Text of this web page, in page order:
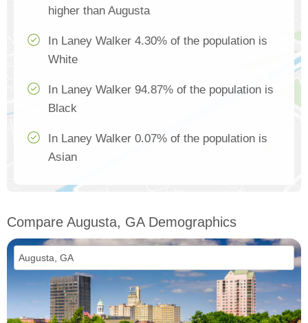
higher than Augusta
In Laney Walker 4.30% of the population is
White
In Laney Walker 94.87% of the population is
Black
In Laney Walker 0.07% of the population is
Asian
Compare Augusta, GA Demographics